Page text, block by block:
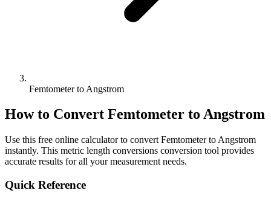
Femtometer to Angstrom
How to Convert Femtometer to Angstrom
Use this free online calculator to convert Femtometerto Angstrom
instantly. This metric length conversions conversion tool provides
accurate results for all your measurement needs.
Quick Reference